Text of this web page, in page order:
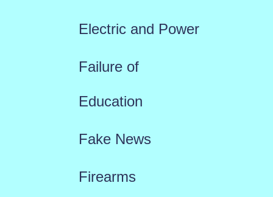
Electric and Power
Failure of
Education
Fake News
Firearms